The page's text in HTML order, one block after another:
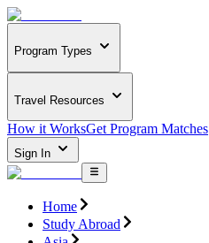
Program Types
Travel Resources
How it WorksGet Program Matches
Sign In
Home
Study Abroad